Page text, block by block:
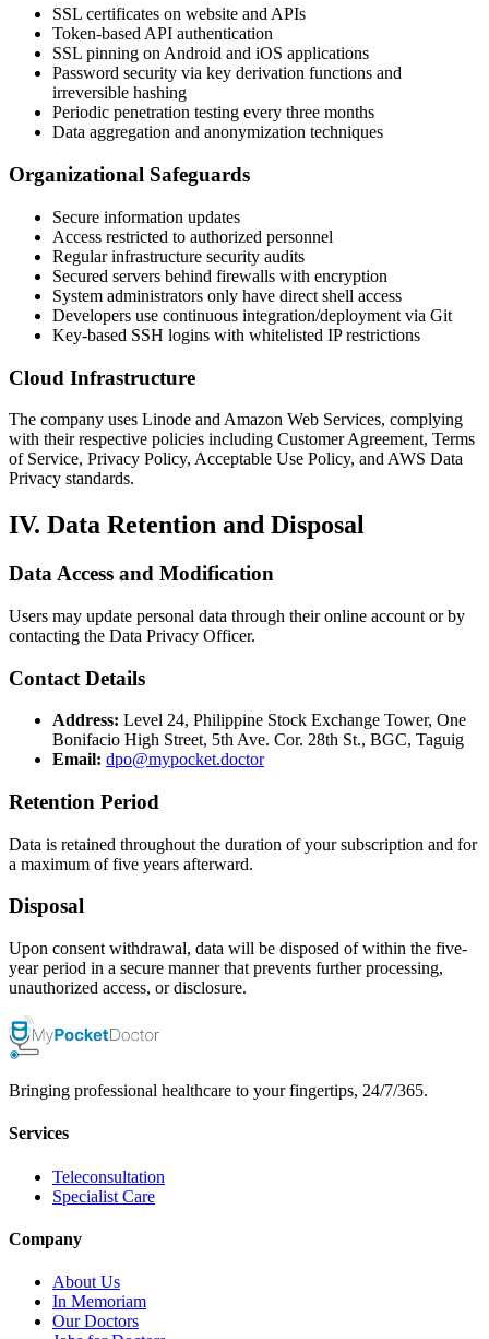
SSL certificates on website and APIs
Token-based API authentication
SSL pinning on Android and iOS applications
Password security via key derivation functions and
irreversible hashing
Periodic penetration testing every three months
Data aggregation and anonymization techniques
Organizational Safeguards
Secure information updates
Access restricted to authorized personnel
Regular infrastructure security audits
Secured servers behind firewalls with encryption
System administrators only have direct shell access
Developers use continuous integration/deployment via Git
Key-based SSH logins with whitelisted IP restrictions
Cloud Infrastructure
The company uses Linode and Amazon Web Services, complying
with their respective policies including Customer Agreement, Terms
of Service, Privacy Policy, Acceptable Use Policy, and AWS Data
Privacy standards.
IV. Data Retention and Disposal
Data Access and Modification
Users may update personal data through their online account or by
contacting the Data Privacy Officer.
Contact Details
Address: Level 24, Philippine Stock Exchange Tower, One
Bonifacio High Street, 5th Ave. Cor. 28th St., BGC, Taguig
Email: dpo@mypocket.doctor
Retention Period
Data is retained throughout the duration of your subscription and for
a maximum of five years afterward.
Disposal
Upon consent withdrawal, data will be disposed of within the five-
year period in a secure manner that prevents further processing,
unauthorized access, or disclosure.
Bringing professional healthcare to your fingertips, 24/7/365.
Services
Teleconsultation
Specialist Care
Company
About Us
In Memoriam
Our Doctors